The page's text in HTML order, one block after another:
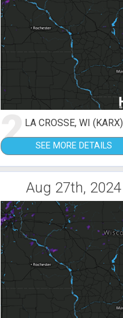
2LA CROSSE, WI (KARX)
SEE MORE DETAILS
Aug 27th, 2024